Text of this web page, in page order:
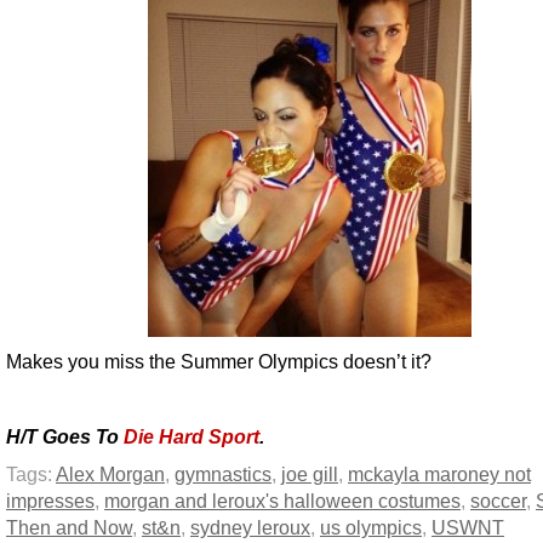
Makes you miss the Summer Olympics doesn’t it?
H/T Goes To Die Hard Sport.
Tags: Alex Morgan, gymnastics, joe gill , mckayla maroney not
impresses, morgan and leroux's halloween costumes, soccer,
Then and Now, st&n, sydney leroux, us olympics, USWNT